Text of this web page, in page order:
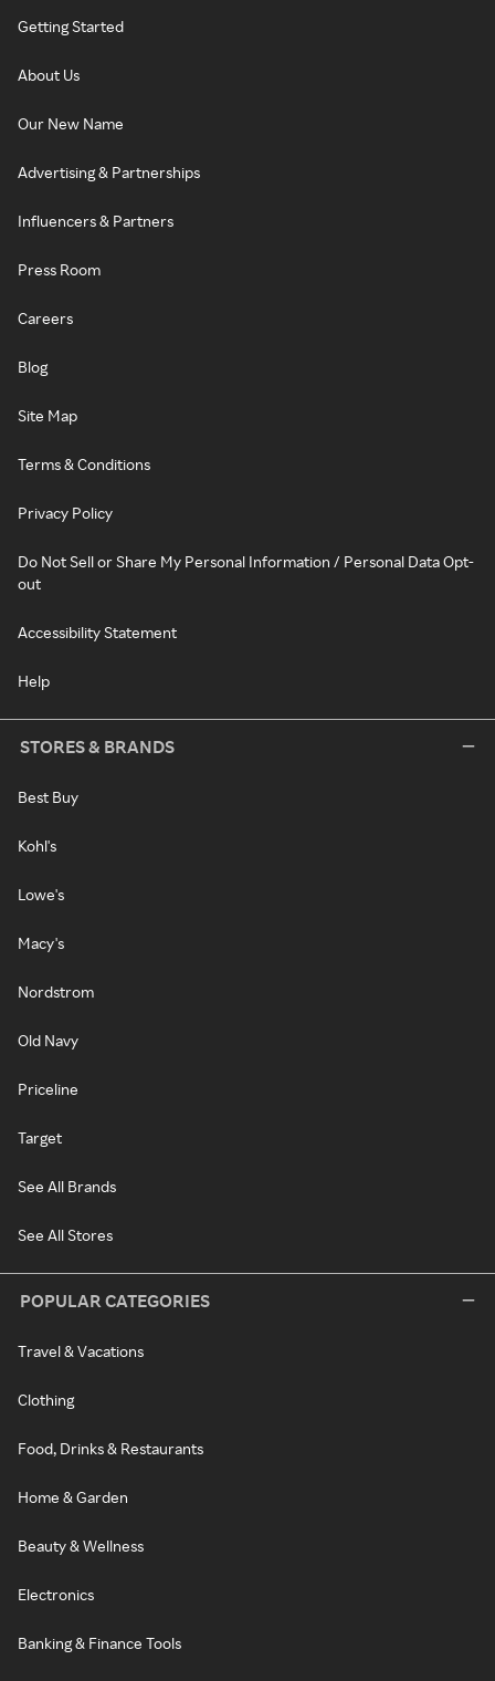
Getting Started
About Us
Our New Name
Advertising & Partnerships
Influencers & Partners
Press Room
Careers
Blog
Site Map
Terms & Conditions
Privacy Policy
Do Not Sell or Share My Personal Information / Personal Data Opt-
out
Accessibility Statement
Help
STORES & BRANDS
Best Buy
Kohl's
Lowe's
Macy's
Nordstrom
Old Navy
Priceline
Target
See All Brands
See All Stores
POPULAR CATEGORIES
Travel & Vacations
Clothing
Food, Drinks & Restaurants
Home & Garden
Beauty & Wellness
Electronics
Banking & Finance Tools